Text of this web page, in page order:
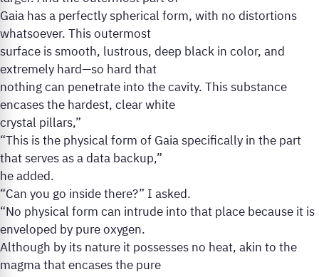
Gaia has a perfectly spherical form, with no distortions
whatsoever. This outermost
surface is smooth, lustrous, deep black in color, and
extremely hard—so hard that
nothing can penetrate into the cavity. This substance
encases the hardest, clear white
crystal pillars,”
“This is the physical form of Gaia specifically in the part
that serves as a data backup,”
he added.
“Can you go inside there?” I asked.
“No physical form can intrude into that place because it is
enveloped by pure oxygen.
Although by its nature it possesses no heat, akin to the
magma that encases the pure